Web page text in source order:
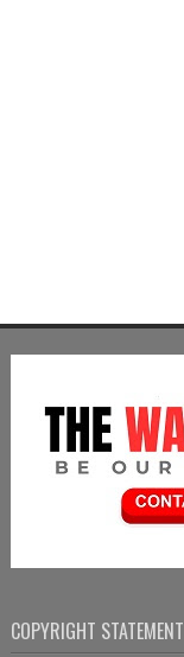
COPYRIGHT STATEMENT